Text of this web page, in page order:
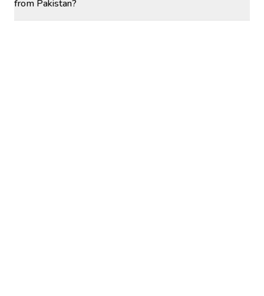
from Pakistan?